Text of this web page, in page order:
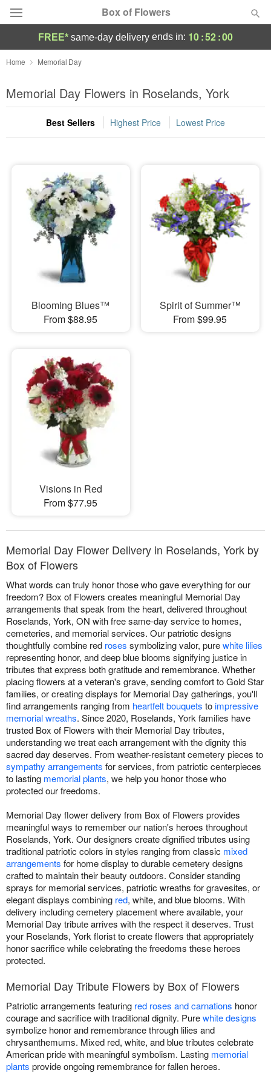
Box of Flowers
Deal of the Day
Summer Featured
Occasions
Sympathy and Funeral
Flowers, Plants & Gifts
FREE* same-day delivery ends in: 10:52:00
Home Memorial Day
Memorial Day Flowers in Roselands, York
Best Sellers Highest Price Lowest Price
Blooming Blues™
From $88.95
Spirit of Summer™
From $99.95
Visions in Red
From $77.95
Memorial Day Flower Delivery in Roselands, York by
Box of Flowers
What words can truly honor those who gave everything for our
freedom? Box of Flowers creates meaningful Memorial Day
arrangements that speak from the heart, delivered throughout
Roselands, York, ON with free same-day service to homes,
cemeteries, and memorial services. Our patriotic designs
thoughtfully combine red roses symbolizing valor, purewhite lilies
representing honor, and deep blue blooms signifying justice in
tributes that express both gratitude and remembrance. Whether
placing flowers at a veteran's grave, sending comfort to Gold Star
families, or creating displays for Memorial Day gatherings, you'll
find arrangements ranging from heartfelt bouquets toimpressive
memorial wreaths. Since 2020, Roselands, York families have
trusted Box of Flowers with their Memorial Day tributes,
understanding we treat each arrangement with the dignity this
sacred day deserves. From weather-resistant cemetery pieces to
sympathy arrangements for services, from patriotic centerpieces
to lasting memorial plants, we help you honor those who
protected our freedoms.
Memorial Day flower delivery from Box of Flowers provides
meaningful ways to remember our nation's heroes throughout
Roselands, York. Our designers create dignified tributes using
traditional patriotic colors in styles ranging from classic mixed
arrangements for home display to durable cemetery designs
crafted to maintain their beauty outdoors. Consider standing
sprays for memorial services, patriotic wreaths for gravesites, or
elegant displays combining red, white, and blue blooms. With
delivery including cemetery placement where available, your
Memorial Day tribute arrives with the respect it deserves. Trust
your Roselands, York florist to create flowers that appropriately
honor sacrifice while celebrating the freedoms these heroes
protected.
Memorial Day Tribute Flowers by Box of Flowers
Patriotic arrangements featuring red roses and carnations honor
courage and sacrifice with traditional dignity. Purewhite designs
symbolize honor and remembrance through lilies and
chrysanthemums. Mixed red, white, and blue tributes celebrate
American pride with meaningful symbolism. Lasting memorial
plants provide ongoing remembrance for fallen heroes.